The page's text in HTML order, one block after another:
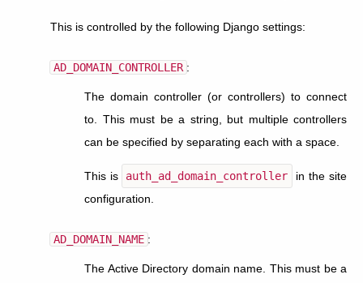
This is controlled by the following Django settings:
AD_DOMAIN_CONTROLLER :
The domain controller (or controllers) to connect
to. This must be a string, but multiple controllers
can be specified by separating each with a space.
This is auth_ad_domain_controller
in the site
configuration.
AD_DOMAIN_NAME :
The Active Directory domain name. This must be a